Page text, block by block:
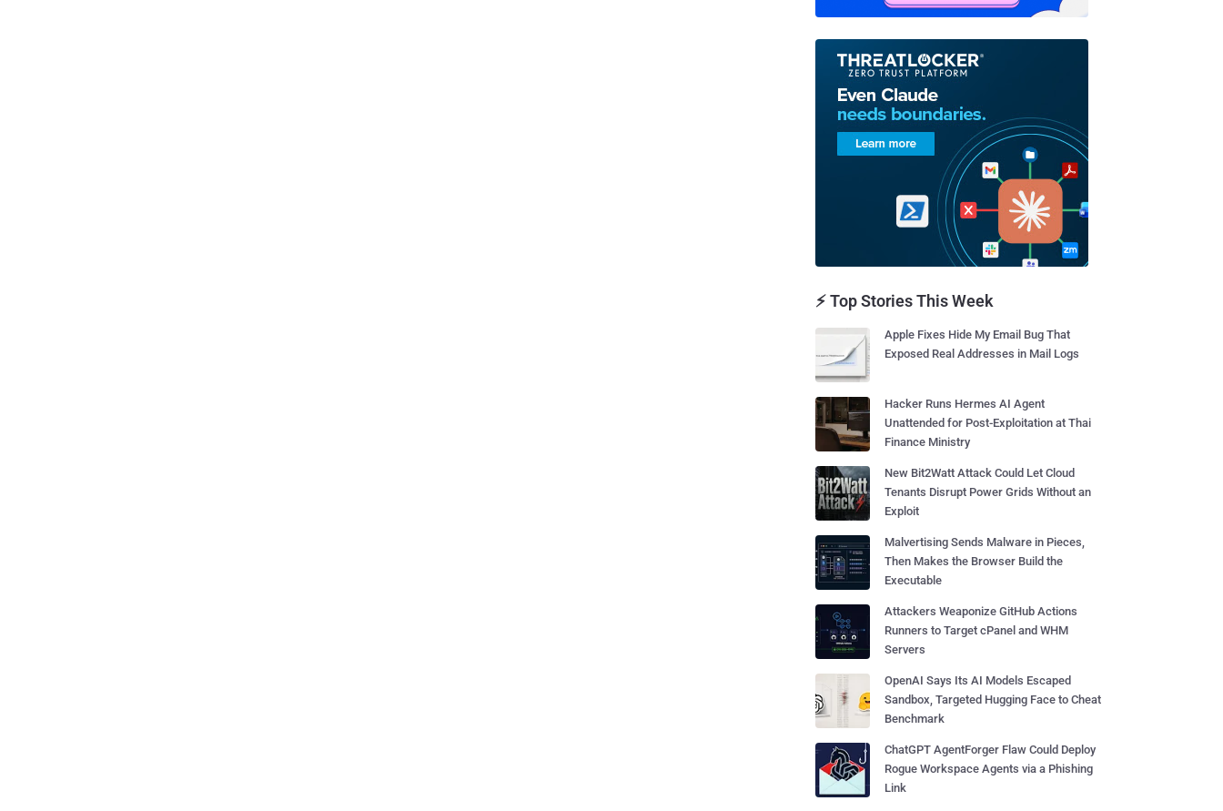
⚡ Top Stories This Week
Apple Fixes Hide My Email Bug That
Exposed Real Addresses in Mail Logs
Hacker Runs Hermes AI Agent
Unattended for Post-Exploitation at Thai
Finance Ministry
New Bit2Watt Attack Could Let Cloud
Tenants Disrupt Power Grids Without an
Exploit
Malvertising Sends Malware in Pieces,
Then Makes the Browser Build the
Executable
Attackers Weaponize GitHub Actions
Runners to Target cPanel and WHM
Servers
OpenAI Says Its AI Models Escaped
Sandbox, Targeted Hugging Face to Cheat
Benchmark
ChatGPT AgentForger Flaw Could Deploy
Rogue Workspace Agents via a Phishing
Link